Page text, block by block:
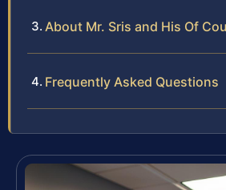
About Mr. Sris and His Of
Frequently Asked Questions